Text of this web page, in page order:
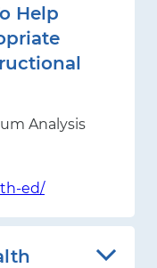
Help
Analysis
ed/